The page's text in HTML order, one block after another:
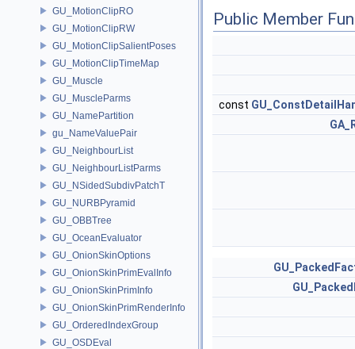
GU_MotionClipRO
GU_MotionClipRW
GU_MotionClipSalientPoses
GU_MotionClipTimeMap
GU_Muscle
GU_MuscleParms
GU_NamePartition
gu_NameValuePair
GU_NeighbourList
GU_NeighbourListParms
GU_NSidedSubdivPatchT
GU_NURBPyramid
GU_OBBTree
GU_OceanEvaluator
GU_OnionSkinOptions
GU_OnionSkinPrimEvalInfo
GU_OnionSkinPrimInfo
GU_OnionSkinPrimRenderInfo
GU_OrderedIndexGroup
GU_OSDEval
Public Member
const